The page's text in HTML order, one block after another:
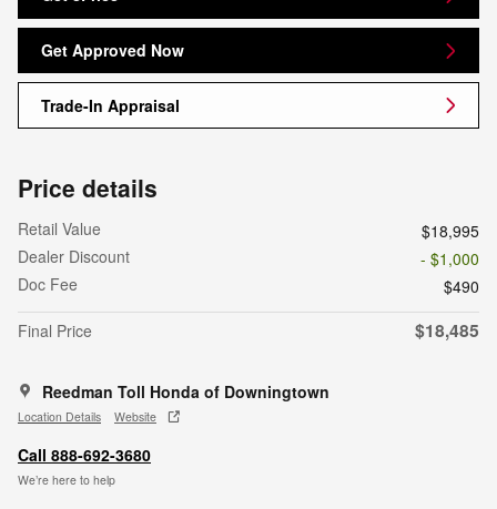
Get Approved Now
Trade-In Appraisal
Price details
Retail Value
$18,995
Dealer Discount
- $1,000
Doc Fee
$490
Final Price
$18,485
Reedman Toll Honda of Downingtown
Location Details Website
Call 888-692-3680
We’re here to help